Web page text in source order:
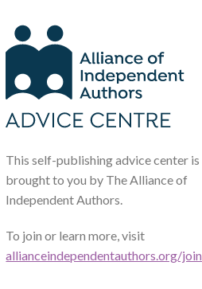
This self-publishing advice center is
brought to you by The Alliance of
Independent Authors.
To join or learn more, visit
allianceindependentauthors.org/join